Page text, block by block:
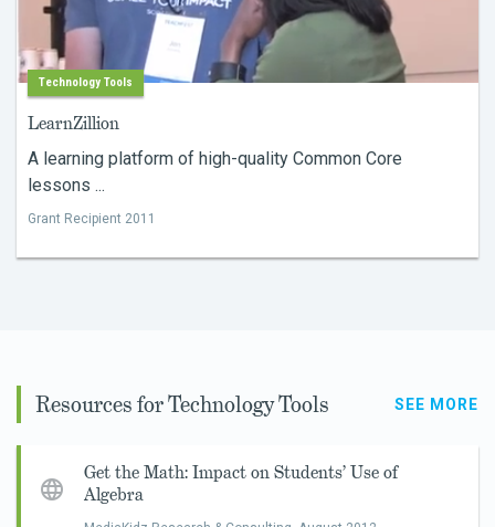
Technology Tools
LearnZillion
A learning platform of high-quality Common Core
lessons ...
Grant Recipient 2011
Resources for Technology Tools SEE MORE
Get the Math: Impact on Students’ Use of
Algebra